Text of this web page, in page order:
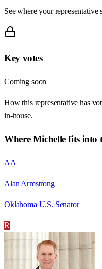
See where your representative
Key votes
Coming soon
How this representative has
in-house.
WhereMichellefits into
AA
Alan Armstrong
Oklahoma U.S. Senator
R